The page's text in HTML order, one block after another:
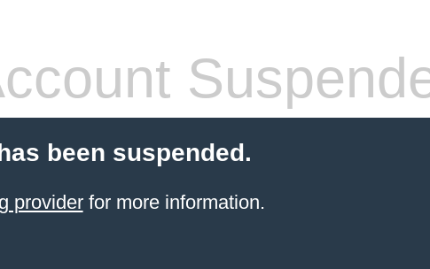
been suspended.
providerfor more information.